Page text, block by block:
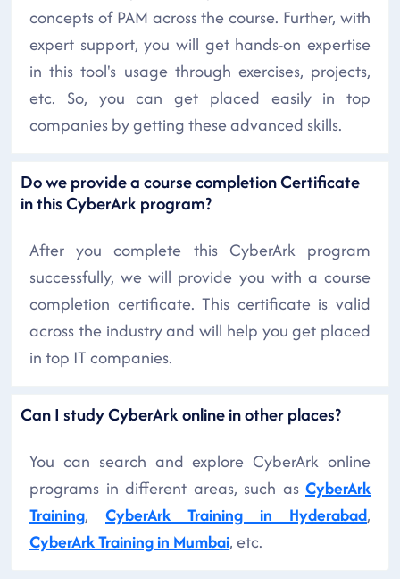
concepts of PAM across the course. Further, with
expert support, you will get hands-on expertise
in this tool's usage through exercises, projects,
etc. So, you can get placed easily in top
companies by getting these advanced skills.
Do we provide a course completion Certificate
in this CyberArk program?
After you complete this CyberArk program
successfully, we will provide you with a course
completion certificate. This certificate is valid
across the industry and will help you get placed
in top IT companies.
Can I study CyberArk online in other places?
You can search and explore CyberArk online
programs in different areas, such as CyberArk
Training, CyberArk Training in Hyderabad,
CyberArk Training in Mumbai, etc.